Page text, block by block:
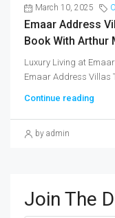
March 10, 2025
Emaar Address
Book With Arthur
Luxury Living at
Emaar Address Villas
Continue reading
by admin
Join The